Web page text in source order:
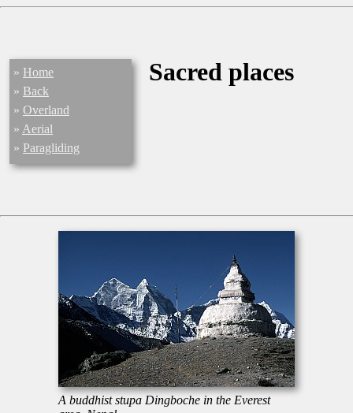
» Home
» Back
» Overland
» Aerial
» Paragliding
Sacred places
A buddhist stupa Dingboche in the Everest